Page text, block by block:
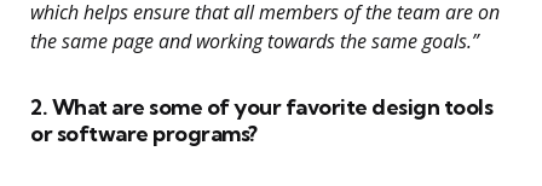
which helps ensure that all members of the team are on
the same page and working towards the same goals.”
2. What are some of your favorite design tools
or software programs?